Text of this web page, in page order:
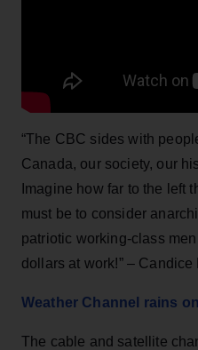
“The CBC sides with
Canada, our society, our
Imagine how far to the left
must be to consider
patriotic working-class men
dollars at work!” – Candice
Weather Channel rains
The cable and satellite